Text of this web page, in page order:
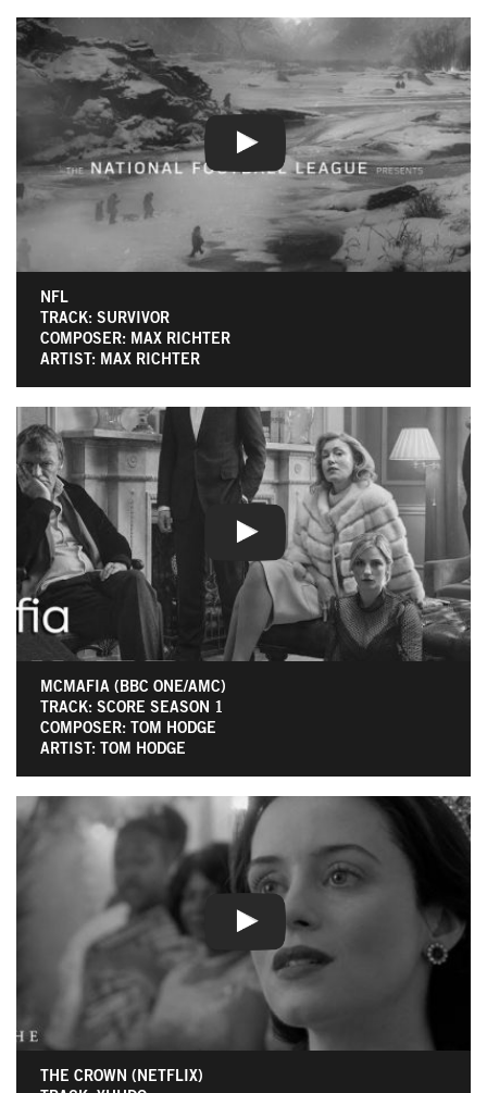
NFL
TRACK: SURVIVOR
COMPOSER: MAX RICHTER
ARTIST: MAX RICHTER
MCMAFIA (BBC ONE/AMC)
TRACK: SCORE SEASON 1
COMPOSER: TOM HODGE
ARTIST: TOM HODGE
THE CROWN (NETFLIX)